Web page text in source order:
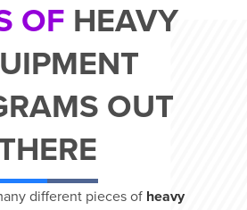
OF HEAVY
OUT
different pieces of heavy